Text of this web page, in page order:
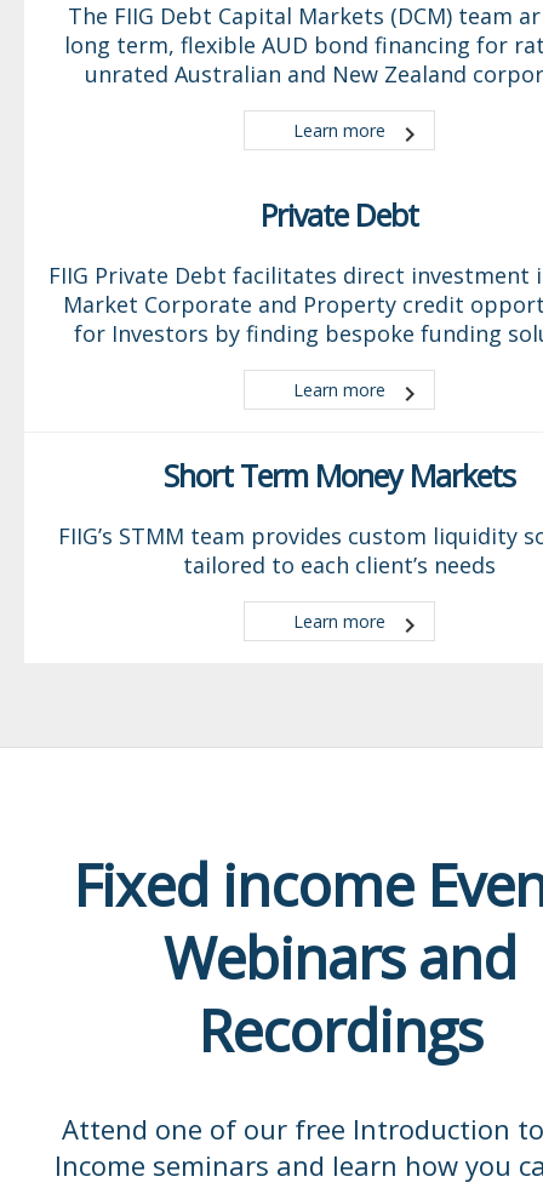
The FIIG Debt Capital Markets (DCM) team
long term, flexible AUD bond financing for
unrated Australian and New Zealand
Learn more
Private Debt
FIIG Private Debt facilitates direct investment
Market Corporate and Property credit
for Investors by finding bespoke funding
Learn more
Short Term Money Markets
FIIG’s STMM team provides custom liquidity
tailored to each client’s needs
Learn more
Fixed income
Webinars and
Recordings
Attend one of our free Introduction
Income seminars and learn how you